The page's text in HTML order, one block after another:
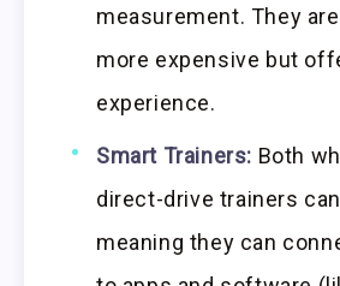
measurement. They
more expensive but
experience.
Smart Trainers: Both
direct-drive trainers can
meaning they can